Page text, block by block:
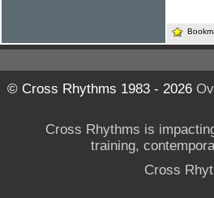
© Cross Rhythms 1983 - 2026
Cross Rhythms is
training,
Cross